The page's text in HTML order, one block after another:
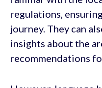
regulations,
journey. They can
insights about the
recommendations